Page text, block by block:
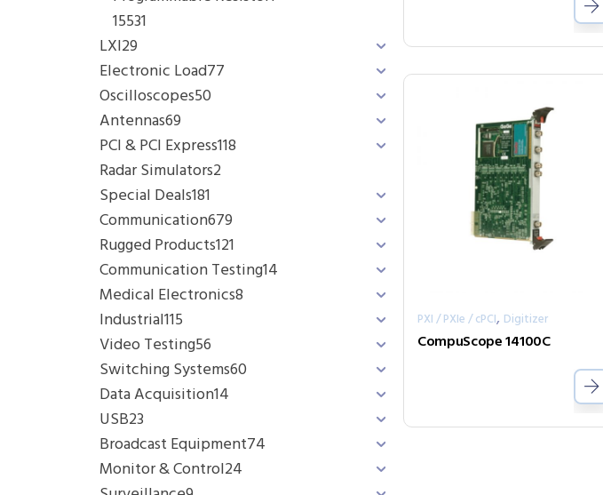
15531
LXI29
Electronic Load77
Oscilloscopes50
Antennas69
PCI & PCI Express118
Radar Simulators2
Special Deals181
Communication679
Rugged Products121
Communication Testing14
Medical Electronics8
Industrial115
Video Testing56
Switching Systems60
Data Acquisition14
USB23
Broadcast Equipment74
Monitor & Control24
PXI / PXIe / cPCI, Digitizer
CompuScope 14100C